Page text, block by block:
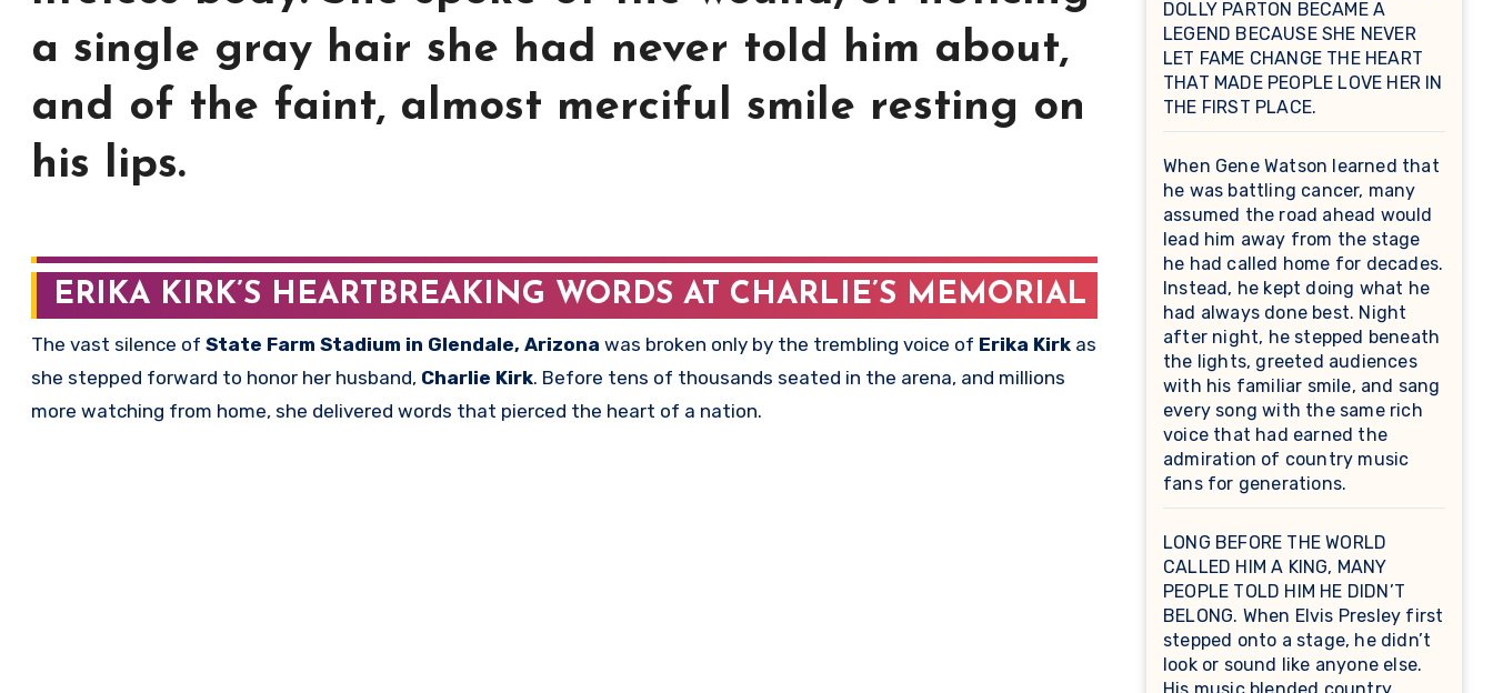
a single gray hair she had never told him about,
and of the faint, almost merciful smile resting on
his lips.
ERIKA KIRK’S HEARTBREAKING WORDS AT CHARLIE’S MEMORIAL
The vast silence of State Farm Stadium in Glendale, Arizona was broken only by the trembling voice of Erika Kirk as
she stepped forward to honor her husband, Charlie Kirk. Before tens of thousands seated in the arena, and millions
more watching from home, she delivered words that pierced the heart of a nation.
DOLLY PARTON BECAME A
LEGEND BECAUSE SHE NEVER
LET FAME CHANGE THE HEART
THAT MADE PEOPLE LOVE HER IN
THE FIRST PLACE.
When Gene Watson learned that
he was battling cancer, many
assumed the road ahead would
lead him away from the stage
he had called home for decades.
Instead, he kept doing what he
had always done best. Night
after night, he stepped beneath
the lights, greeted audiences
with his familiar smile, and sang
every song with the same rich
voice that had earned the
admiration of country music
fans for generations.
LONG BEFORE THE WORLD
CALLED HIM A KING, MANY
PEOPLE TOLD HIM HE DIDN’T
BELONG. When Elvis Presley first
stepped onto a stage, he didn’t
look or sound like anyone else.